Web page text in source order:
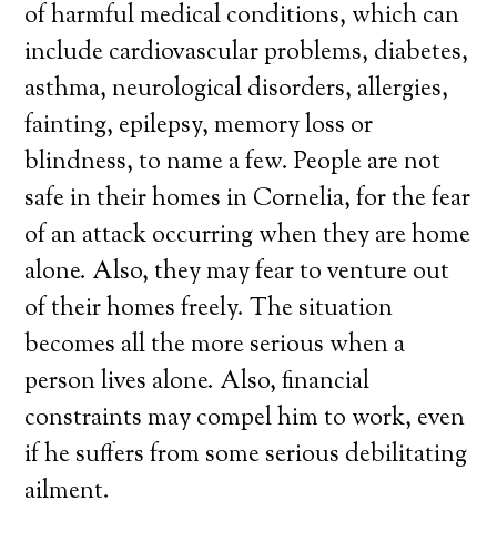
of harmful medical conditions, which can
include cardiovascular problems, diabetes,
asthma, neurological disorders, allergies,
fainting, epilepsy, memory loss or
blindness, to name a few. People are not
safe in their homes in Cornelia, for the fear
of an attack occurring when they are home
alone. Also, they may fear to venture out
of their homes freely. The situation
becomes all the more serious when a
person lives alone. Also, financial
constraints may compel him to work, even
if he suffers from some serious debilitating
ailment.